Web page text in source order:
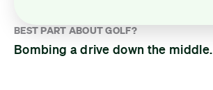
BEST PART ABOUT GOLF?
Bombing a drive down the middle.